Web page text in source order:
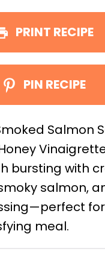
PRINT RECIPE
PIN RECIPE
Salmon
bursting with
salmon,
meal.